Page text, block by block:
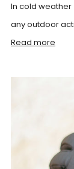
In cold weather
any outdoor
Read more